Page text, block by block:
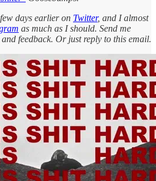
days earlier on Twitter, and I almost
as much as I should. Send me
feedback. Or just reply to this email.